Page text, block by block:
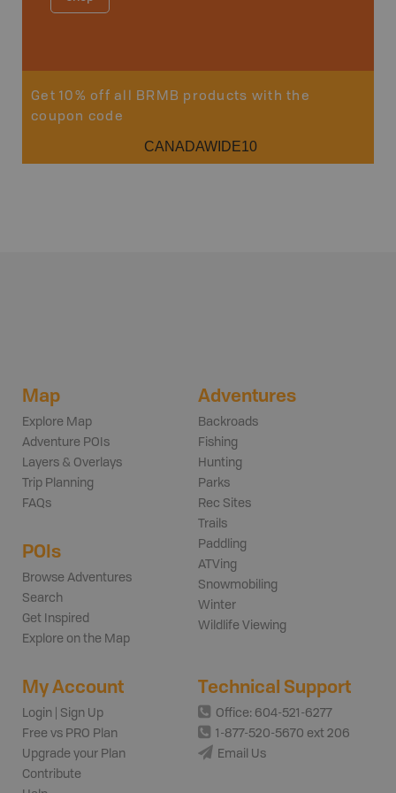
Get 10% off all BRMB products with the
coupon code
CANADAWIDE10
Map
Explore Map
Adventure POIs
Layers & Overlays
Trip Planning
FAQs
POIs
Browse Adventures
Search
Get Inspired
Explore on the Map
Adventures
Backroads
Fishing
Hunting
Parks
Rec Sites
Trails
Paddling
ATVing
Snowmobiling
Winter
Wildlife Viewing
My Account
Login | Sign Up
Free vs PRO Plan
Upgrade your Plan
Contribute
Technical Support
Office: 604-521-6277
1-877-520-5670 ext 206
Email Us